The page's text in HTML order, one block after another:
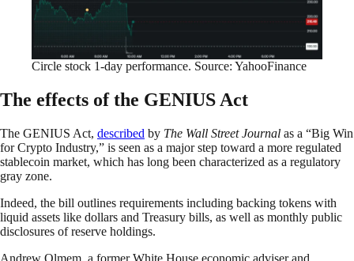
Circle stock 1-day performance. Source: YahooFinance
The effects of the GENIUS Act
The GENIUS Act, described by The Wall Street Journal as a “Big Win
for Crypto Industry,” is seen as a major step toward a more regulated
stablecoin market, which has long been characterized as a regulatory
gray zone.
Indeed, the bill outlines requirements including backing tokens with
liquid assets like dollars and Treasury bills, as well as monthly public
disclosures of reserve holdings.
Andrew Olmem, a former White House economic adviser and